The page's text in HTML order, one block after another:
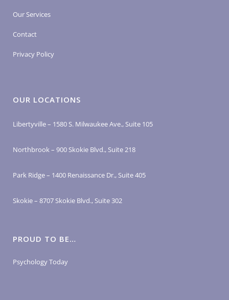
Our Services
Contact
Privacy Policy
OUR LOCATIONS
Libertyville – 1580 S. Milwaukee Ave., Suite 105
Northbrook – 900 Skokie Blvd., Suite 218
Park Ridge – 1400 Renaissance Dr., Suite 405
Skokie – 8707 Skokie Blvd., Suite 302
PROUD TO BE…
Psychology Today